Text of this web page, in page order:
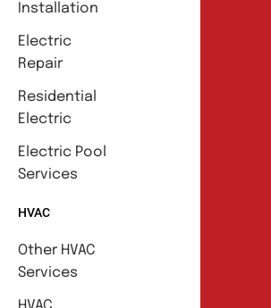
Installation
Electric
Repair
Residential
Electric
Electric Pool
Services
HVAC
Other HVAC
Services